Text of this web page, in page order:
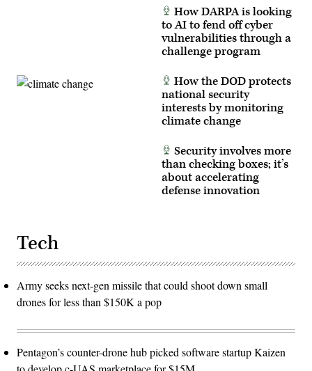
How DARPA is looking
to AI to fend off cyber
vulnerabilities through a
challenge program
How the DOD protects
national security
interests by monitoring
climate change
Security involves more
than checking boxes; it’s
about accelerating
defense innovation
Tech
Army seeks next-gen missile that could shoot down small
drones for less than $150K a pop
Pentagon’s counter-drone hub picked software startup Kaizen